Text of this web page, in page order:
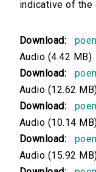
indicative of the
Download:
Audio (4.42 MB)
Download:
Audio (12.62
Download:
Audio (10.14
Download:
Audio (15.92